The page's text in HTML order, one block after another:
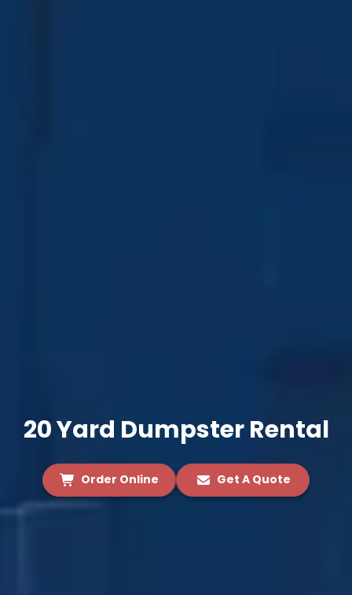
20 Yard Dumpster Rental
Order Online Get A Quote